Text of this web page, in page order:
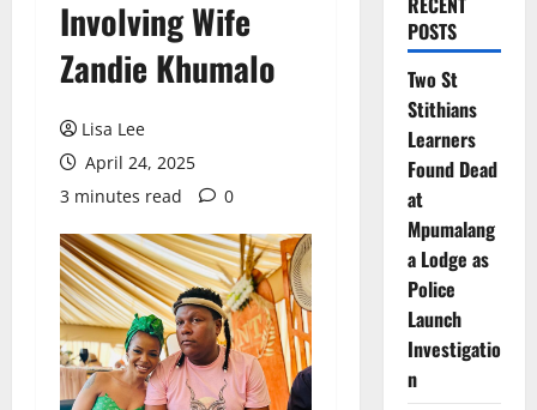
Involving Wife
Zandie Khumalo
Lisa Lee
April 24, 2025
3 minutes read
0
POSTS
Two St
Stithians
Learners
Found Dead
at
Mpumalang
a Lodge as
Police
Launch
Investigatio
n